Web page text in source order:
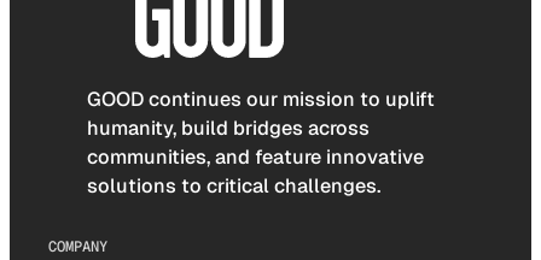
GOOD continues our mission to uplift
humanity, build bridges across
communities, and feature innovative
solutions to critical challenges.
COMPANY